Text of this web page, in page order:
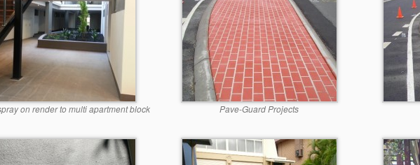
on render to multi apartment block Pave-Guard Projects